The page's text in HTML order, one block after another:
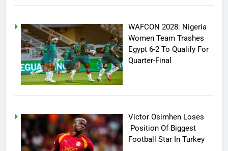
WAFCON 2028: Nigeria
Women Team Trashes
Egypt 6-2 To Qualify For
Quarter-Final
Victor Osimhen Loses
Position Of Biggest
Football Star In Turkey